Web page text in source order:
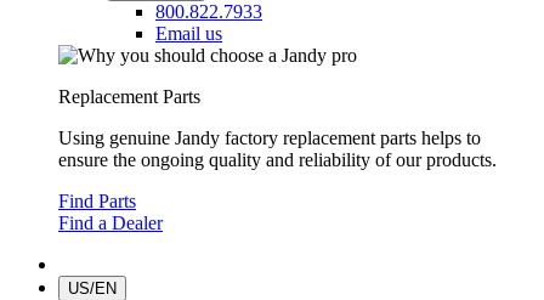
800.822.7933
Email us
Replacement Parts
Using genuine Jandy factory replacement parts helps to
ensure the ongoing quality and reliability of our products.
Find Parts
Find a Dealer
US/EN